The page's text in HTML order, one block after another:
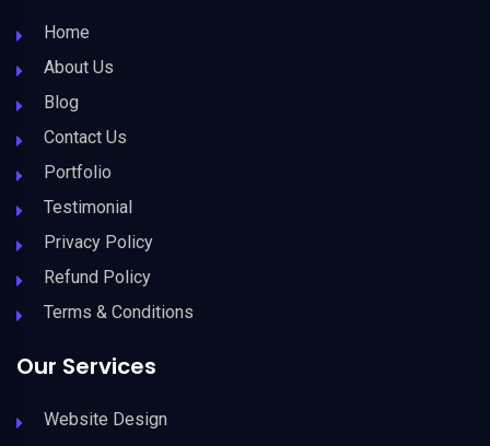
Home
About Us
Blog
Contact Us
Portfolio
Testimonial
Privacy Policy
Refund Policy
Terms & Conditions
Our Services
Website Design